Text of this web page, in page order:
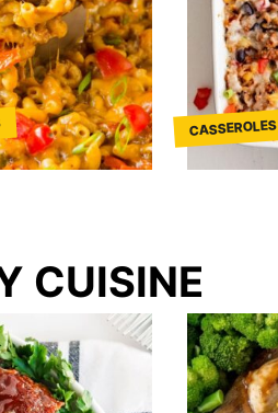
CASSEROLES
CUISINE